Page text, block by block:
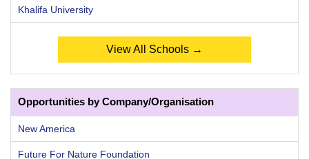
Khalifa University
View All Schools →
Opportunities by Company/Organisation
New America
Future For Nature Foundation